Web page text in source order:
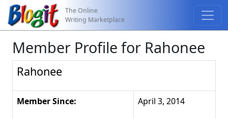
The Online
Writing Marketplace
Member Profile for Rahonee
Rahonee
Member Since: April 3, 2014